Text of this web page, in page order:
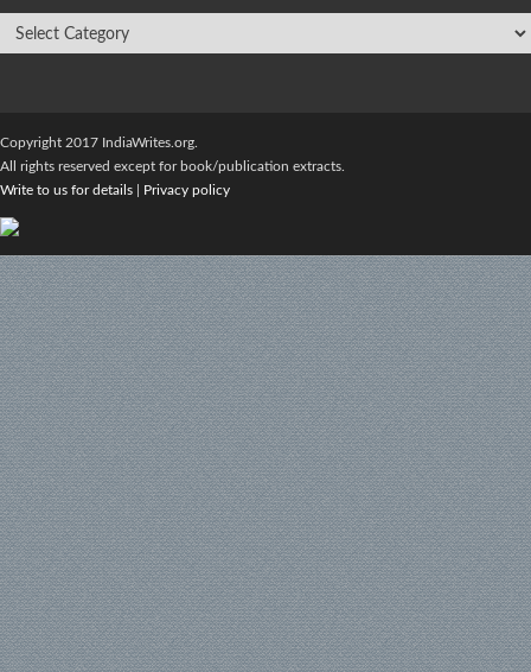
Copyright 2017 IndiaWrites.org.
All rights reserved except for book/publication extracts.
Write to us for details
Privacy policy